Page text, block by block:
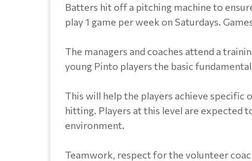
Batters hit off a pitching machine to
play 1 game per week on Saturdays.
The managers and coaches attend a
young Pinto players the basic
This will help the players achieve specific
hitting. Players at this level are expected
environment.
Teamwork, respect for the volunteer